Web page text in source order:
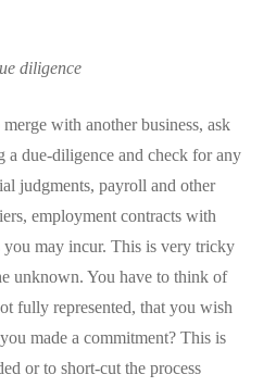
diligence
with another business, ask
a due-diligence and check for any
judgments, payroll and other
employment contracts with
you may incur. This is very tricky
unknown. You have to think of
fully represented, that you wish
made a commitment? This is
or to short-cut the process